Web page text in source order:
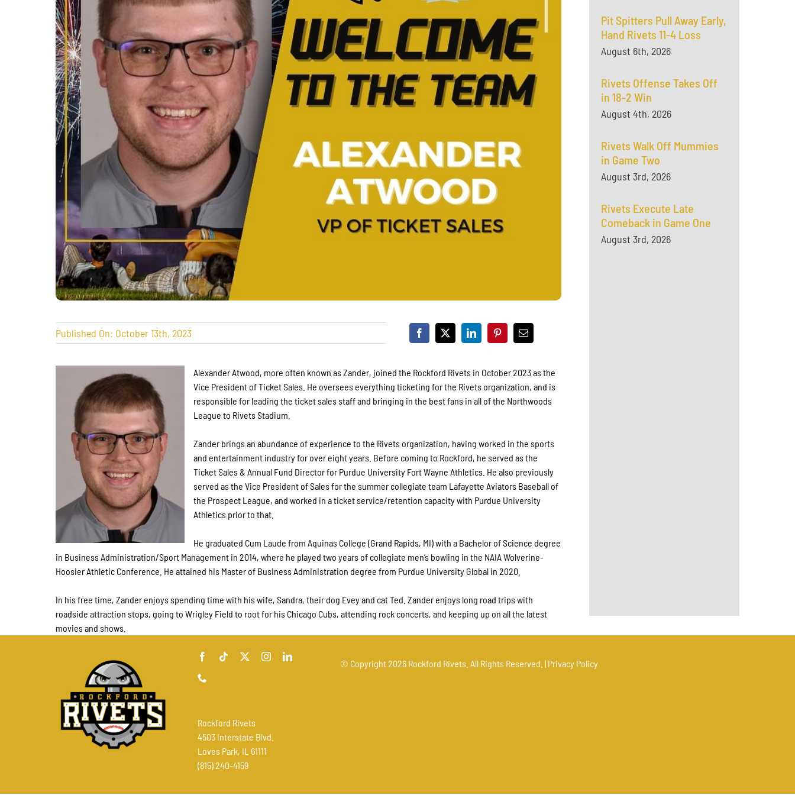
Published On: October 13th, 2023
Alexander Atwood, more often known as Zander, joined the Rockford Rivets in October 2023 as the
Vice President of Ticket Sales. He oversees everything ticketing for the Rivets organization, and is
responsible for leading the ticket sales staff and bringing in the best fans in all of the Northwoods
League to Rivets Stadium.
Zander brings an abundance of experience to the Rivets organization, having worked in the sports
and entertainment industry for over eight years. Before coming to Rockford, he served as the
Ticket Sales & Annual Fund Director for Purdue University Fort Wayne Athletics. He also previously
served as the Vice President of Sales for the summer collegiate team Lafayette Aviators Baseball of
the Prospect League, and worked in a ticket service/retention capacity with Purdue University
Athletics prior to that.
He graduated Cum Laude from Aquinas College (Grand Rapids, MI) with a Bachelor of Science degree
in Business Administration/Sport Management in 2014, where he played two years of collegiate men’s bowling in the NAIA Wolverine-
Hoosier Athletic Conference. He attained his Master of Business Administration degree from Purdue University Global in 2020.
In his free time, Zander enjoys spending time with his wife, Sandra, their dog Evey and cat Ted. Zander enjoys long road trips with
roadside attraction stops, going to Wrigley Field to root for his Chicago Cubs, attending rock concerts, and keeping up on all the latest
movies and shows.
Pit Spitters Pull Away Early,
Hand Rivets 11-4 Loss
August 6th, 2026
Rivets Offense Takes Off
in 18-2 Win
August 4th, 2026
Rivets Walk Off Mummies
in Game Two
August 3rd, 2026
Rivets Execute Late
Comeback in Game One
August 3rd, 2026
Rockford Rivets
4503 Interstate Blvd.
Loves Park, IL 61111
(815) 240-4159
© Copyright2026 Rockford Rivets. All Rights Reserved. | Privacy Policy